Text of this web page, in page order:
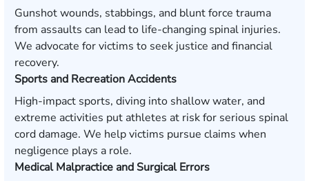
Gunshot wounds, stabbings, and blunt force trauma
from assaults can lead to life-changing spinal injuries.
We advocate for victims to seek justice and financial
recovery.
Sports and Recreation Accidents
High-impact sports, diving into shallow water, and
extreme activities put athletes at risk for serious spinal
cord damage. We help victims pursue claims when
negligence plays a role.
Medical Malpractice and Surgical Errors